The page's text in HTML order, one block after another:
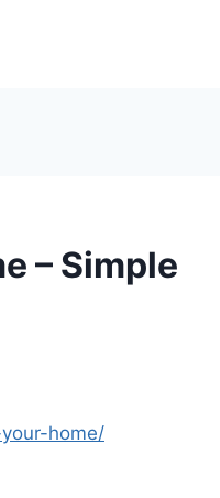
– Simple
home/